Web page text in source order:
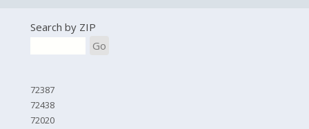
Search by ZIP
Go
72387
72438
72020